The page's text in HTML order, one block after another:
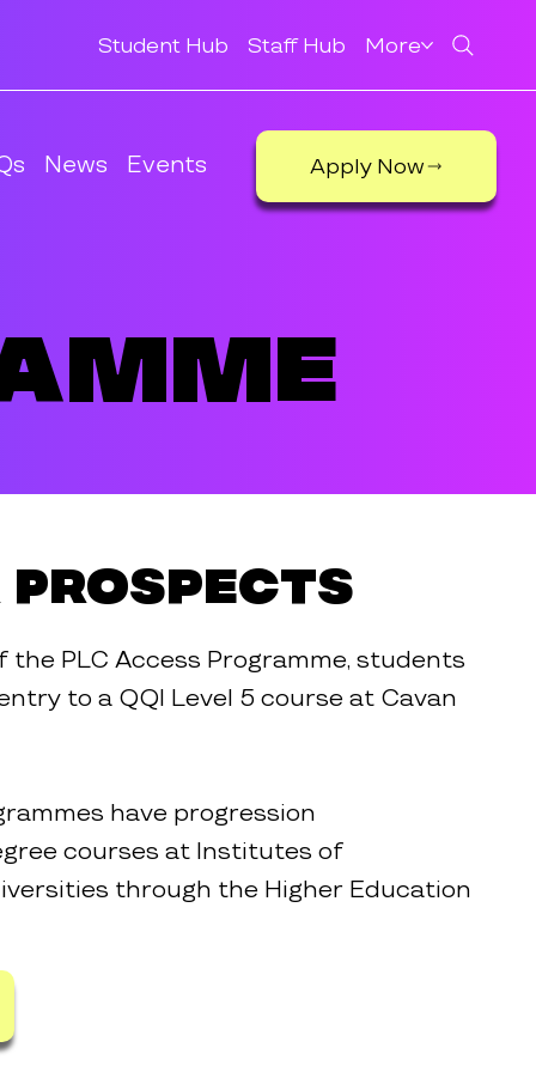
News Events
Student Hub Staff Hub More
Apply Now
Prospects
PLC Access Programme, students
to a QQI Level 5 course at Cavan
have progression
courses at Institutes of
through the Higher Education